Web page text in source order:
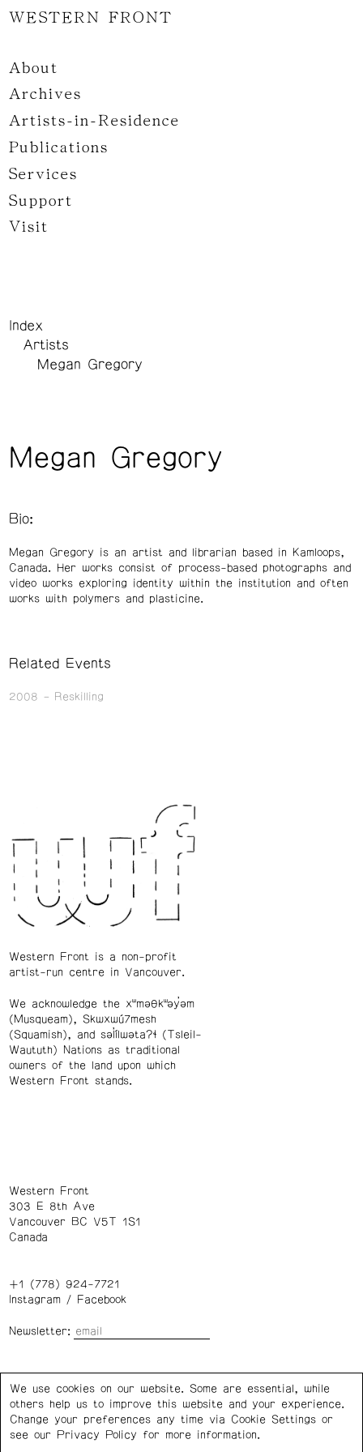
WESTERN FRONT
About
Archives
Artists-in-Residence
Publications
Services
Support
Visit
Index
Artists
Megan Gregory
Megan Gregory
Bio:
Megan Gregory is an artist and librarian based in Kamloops,
Canada. Her works consist of process-based photographs and
video works exploring identity within the institution and often
works with polymers and plasticine.
Related Events
2008 Reskilling
Western Front is a non-profit
artist-run centre in Vancouver.
We acknowledge the xʷməθkʷəy̓əm
(Musqueam), Skwxwú7mesh
(Squamish), and səl̓ílwətaʔɬ (Tsleil-
Waututh) Nations as traditional
owners of the land upon which
Western Front stands.
Western Front
303 E 8th Ave
Vancouver BC V5T 1S1
Canada
+1 (778) 924-7721
Instagram/ Facebook
Newsletter:
Privacy Policy Cookie Settings
We use cookies on our website. Some are essential, while
others help us to improve this website and your experience.
Change your preferences any time via Cookie Settings or
see our
Privacy Policy for more information.